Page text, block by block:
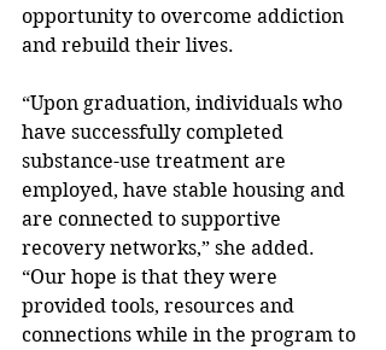
opportunity to overcome addiction
and rebuild their lives.
“Upon graduation, individuals who
have successfully completed
substance-use treatment are
employed, have stable housing and
are connected to supportive
recovery networks,” she added.
“Our hope is that they were
provided tools, resources and
connections while in the program to